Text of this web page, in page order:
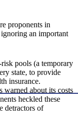
proponents in
an important
pools (a temporary
state, to provide
insurance.
warned about its costs
heckled these
detractors of